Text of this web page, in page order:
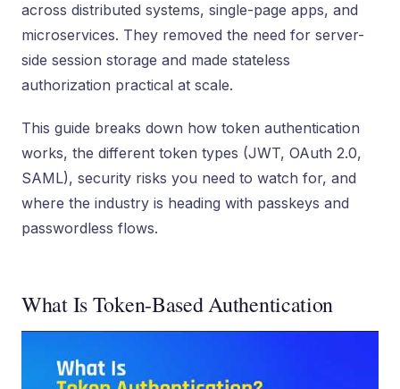
across distributed systems, single-page apps, and
microservices. They removed the need for server-
side session storage and made stateless
authorization practical at scale.
This guide breaks down how token authentication
works, the different token types (JWT, OAuth 2.0,
SAML), security risks you need to watch for, and
where the industry is heading with passkeys and
passwordless flows.
What Is Token-Based Authentication